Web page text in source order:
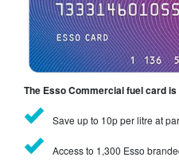
The Esso Commercial fuel card
Save up to 10p per litre at
Access to 1,300 Esso